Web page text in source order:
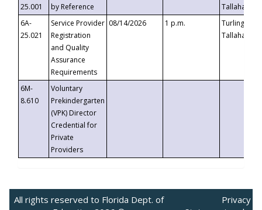
25.001
by Reference
6A-
25.021
Service Provider
Registration
and Quality
Assurance
Requirements
08/14/2026 1 p.m.
Turlington
6M-
8.610
Voluntary
Prekindergarten
(VPK) Director
Credential for
Private
Providers
All rights reserved to Florida Dept. of
Privacy